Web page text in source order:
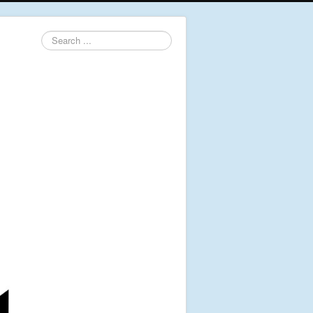
Search
...